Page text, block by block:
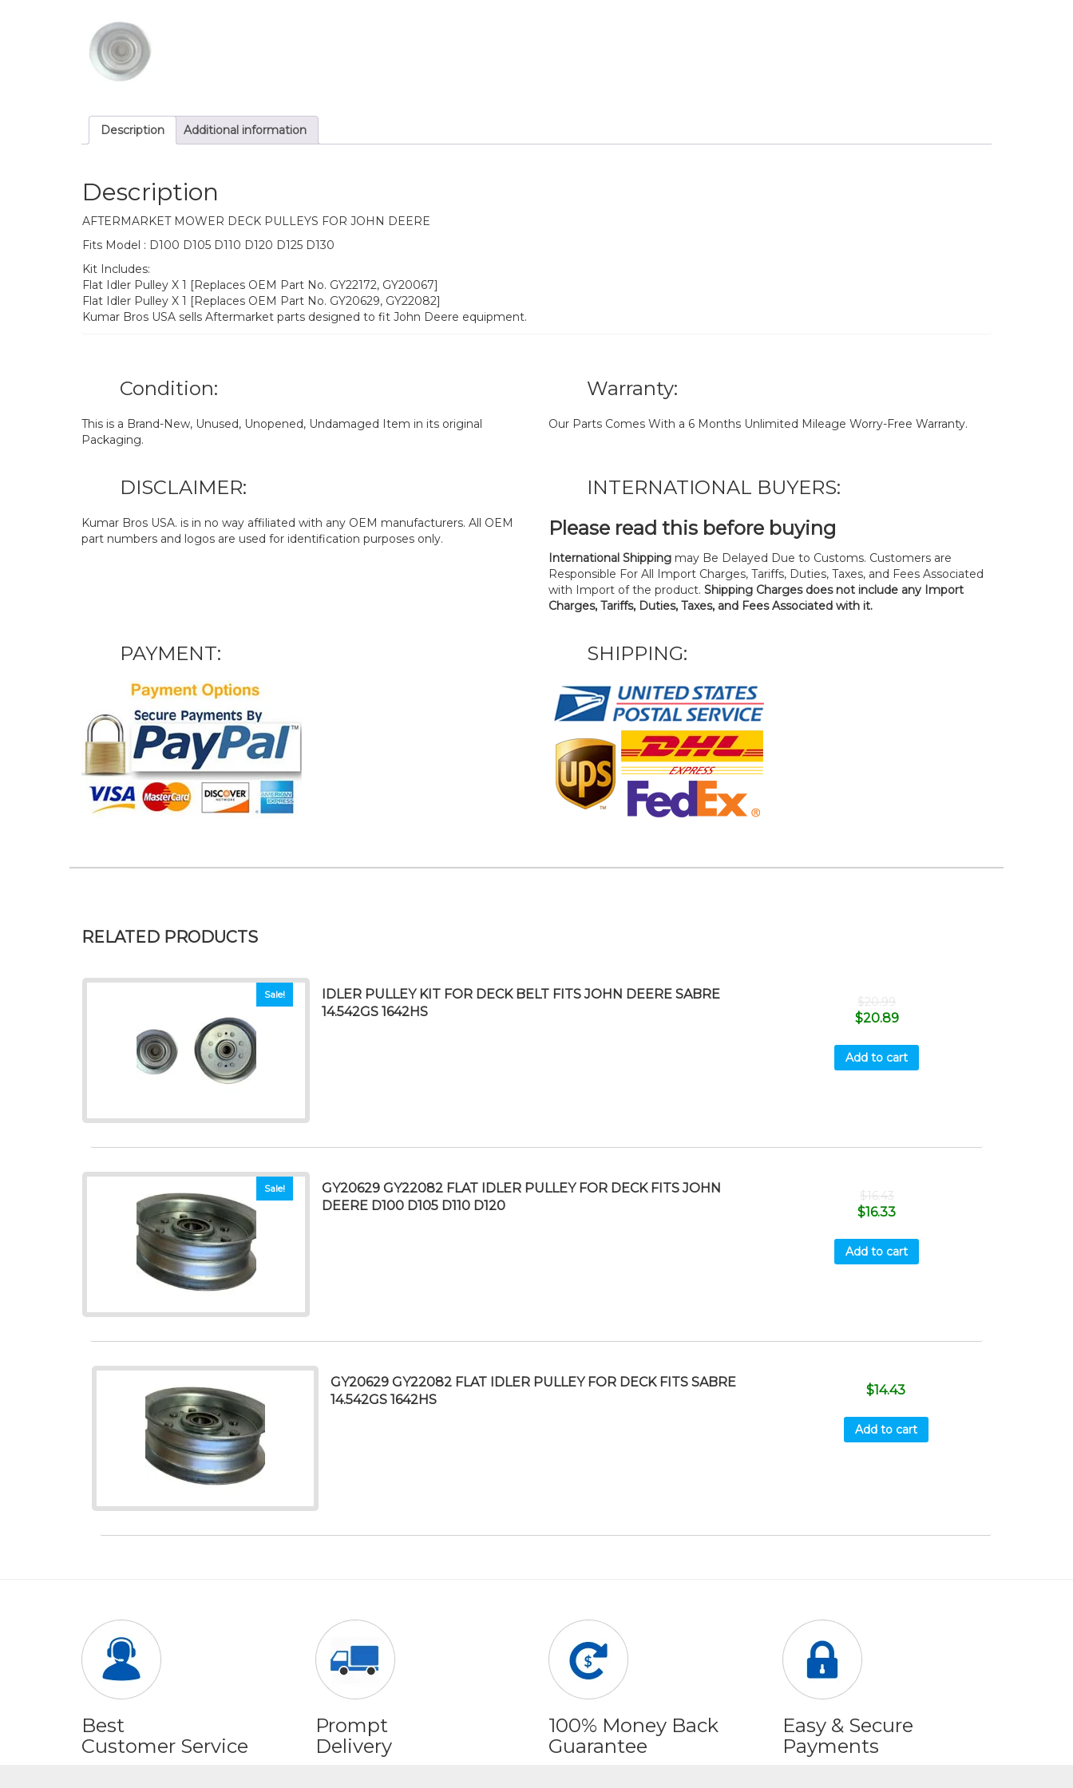
Description Additional information
Description
AFTERMARKET MOWER DECK PULLEYS FOR JOHN DEERE
Fits Model : D100 D105 D110 D120 D125 D130
Kit Includes:
Flat Idler Pulley X 1 [Replaces OEM Part No. GY22172, GY20067]
Flat Idler Pulley X 1 [Replaces OEM Part No. GY20629, GY22082]
Kumar Bros USA sells Aftermarket parts designed to fit John Deere equipment.
Condition:
This is a Brand-New, Unused, Unopened, Undamaged Item in its original
Packaging.
Warranty:
Our Parts Comes With a 6 Months Unlimited Mileage Worry-Free Warranty.
DISCLAIMER:
Kumar Bros USA. is in no way affiliated with any OEM manufacturers. All OEM
part numbers and logos are used for identification purposes only.
INTERNATIONAL BUYERS:
Please read this before buying
International Shipping may Be Delayed Due to Customs. Customers are
Responsible For All Import Charges, Tariffs, Duties, Taxes, and Fees Associated
with Import of the product. Shipping Charges does not include any Import
Charges, Tariffs, Duties, Taxes, and Fees Associated with it.
PAYMENT: SHIPPING:
RELATED PRODUCTS
Sale!
IDLER PULLEY KIT FOR DECK BELT FITS JOHN DEERE SABRE
14.542GS 1642HS
$20.99
$20.89
Add to cart
Sale!
GY20629 GY22082 FLAT IDLER PULLEY FOR DECK FITS JOHN
DEERE D100 D105 D110 D120
$16.43
$16.33
Add to cart
GY20629 GY22082 FLAT IDLER PULLEY FOR DECK FITS SABRE
14.542GS 1642HS
$14.43
Add to cart
Best
Customer Service
Prompt
Delivery
100% Money Back
Guarantee
Easy & Secure
Payments